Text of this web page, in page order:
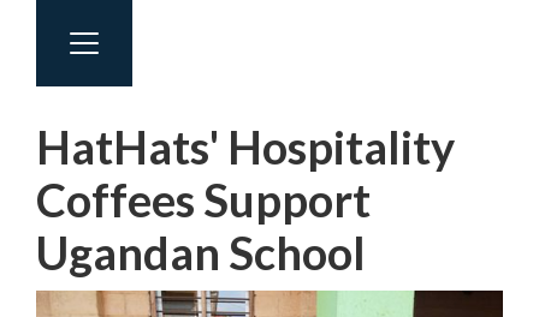
HatHats' Hospitality
Coffees Support
Ugandan School